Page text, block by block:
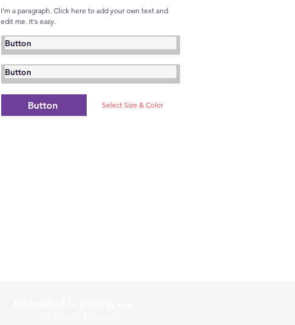
I'm a paragraph. Click here to add your own text and
edit me. It's easy.
Button
Button
Button Select Size & Color